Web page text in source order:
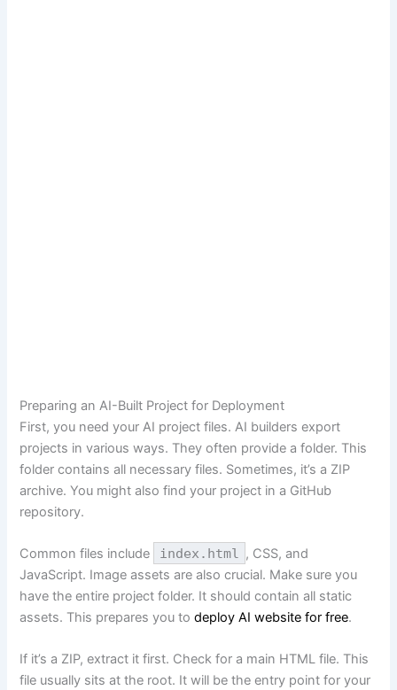
Preparing an AI-Built Project for Deployment
First, you need your AI project files. AI builders export
projects in various ways. They often provide a folder. This
folder contains all necessary files. Sometimes, it’s a ZIP
archive. You might also find your project in a GitHub
repository.
Common files include index.html
, CSS, and
JavaScript. Image assets are also crucial. Make sure you
have the entire project folder. It should contain all static
assets. This prepares you todeploy AI website for free.
If it’s a ZIP, extract it first. Check for a main HTML file. This
file usually sits at the root. It will be the entry point for your